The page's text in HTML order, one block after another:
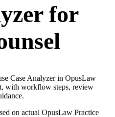
for
Case Analyzer in OpusLaw
with workflow steps, review
on actual OpusLaw Practice